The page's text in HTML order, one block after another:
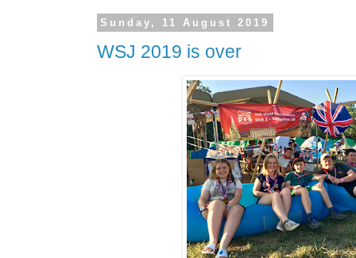
Sunday, 11 August 2019
WSJ 2019 is over